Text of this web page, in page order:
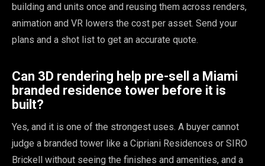
building and units once and reusing them across renders,
animation and VR lowers the cost per asset. Send your
plans and a shot list to get an accurate quote.
Can 3D rendering help pre-sell a Miami
branded residence tower before it is
built?
Yes, and it is one of the strongest uses. A buyer cannot
judge a branded tower like a Cipriani Residences or SIRO
Brickell without seeing the finishes and amenities, and a